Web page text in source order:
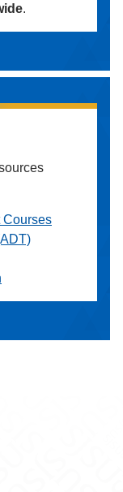
.
Courses